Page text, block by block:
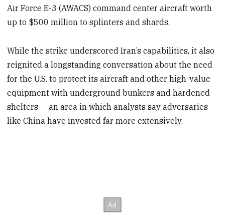
Air Force E-3 (AWACS) command center aircraft worth
up to $500 million to splinters and shards.
While the strike underscored Iran’s capabilities, it also
reignited a longstanding conversation about the need
for the U.S. to protect its aircraft and other high-value
equipment with underground bunkers and hardened
shelters — an area in which analysts say adversaries
like China have invested far more extensively.